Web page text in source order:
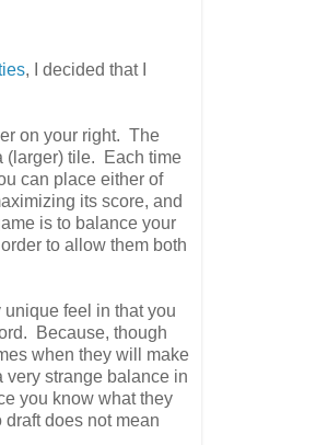
, I decided that I
on your right. The
(larger) tile. Each time
can place either of
its score, and
is to balance your
to allow them both
feel in that you
Because, though
when they will make
very strange balance in
you know what they
does not mean